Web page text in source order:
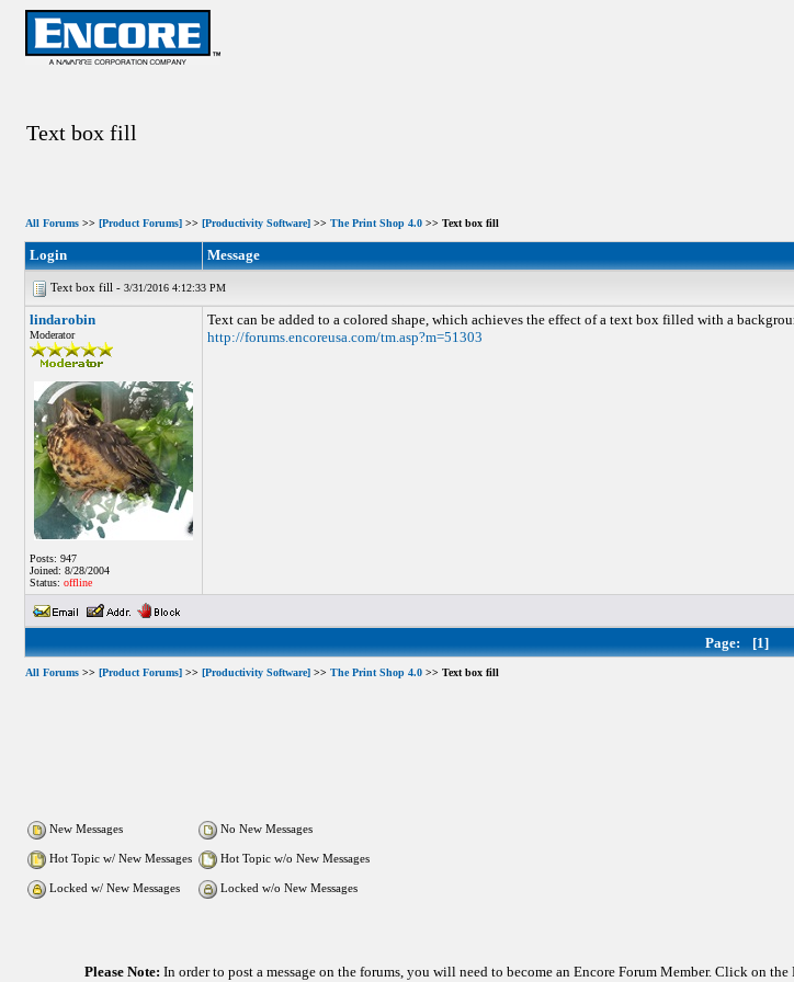
Text box fill
All Forums>> [Product Forums]>> [Productivity Software]>> The Print Shop 4.0>> Text box fill
Login Message
Text box fill - 3/31/2016 4:12:33 PM
lindarobin
Moderator
Posts: 947
Joined: 8/28/2004
Status: offline
Text can be added to a colored shape, which achieves the effect of a text box filled with a
http://forums.encoreusa.com/tm.asp?m=51303
Page: [1]
All Forums>> [Product Forums]>> [Productivity Software]>> The Print Shop 4.0>> Text box fill
New Messages No New Messages
Hot Topic w/ New Messages Hot Topic w/o New Messages
Locked w/ New Messages Locked w/o New Messages
Please Note: In order to post a message on the forums, you will need to become an Encore Forum Member. Click on